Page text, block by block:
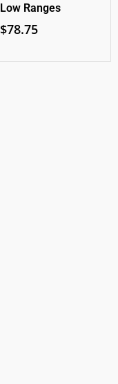
Low Ranges
$78.75